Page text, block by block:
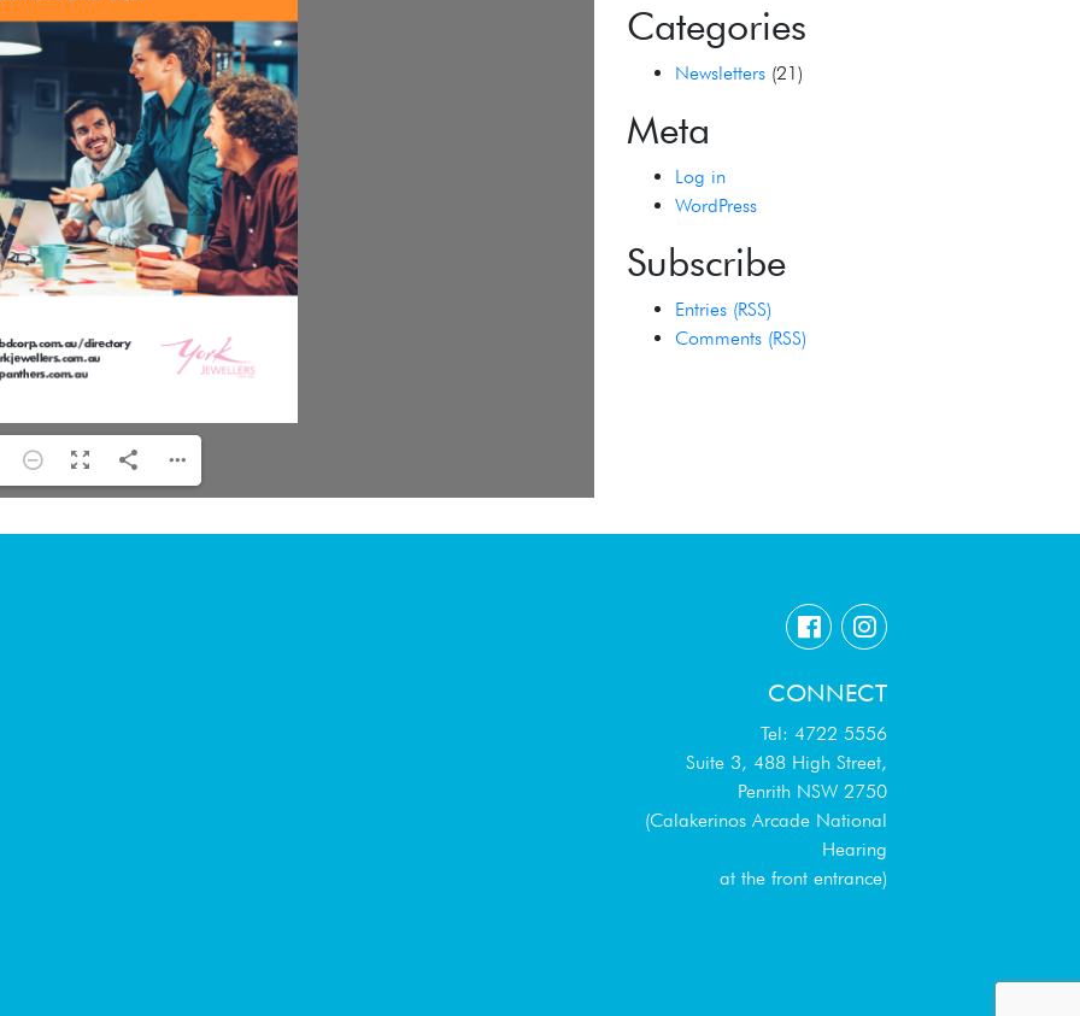
Categories
Newsletters(21)
Meta
Log in
WordPress
Subscribe
Entries (RSS)
Comments (RSS)
CONNECT
Tel: 4722 5556
Suite 3, 488 High Street,
Penrith NSW 2750
(Calakerinos Arcade National
Hearing
at the front entrance)